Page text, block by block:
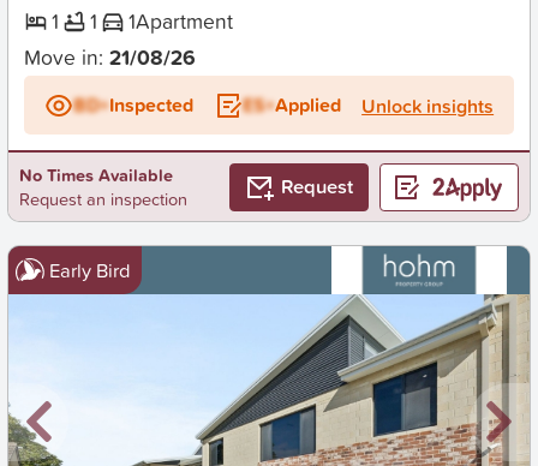
1
1 1Apartment
Move in: 21/08/26
BD+Inspected ES+Applied Unlock insights
No Times Available
Request an inspection
Request
Early Bird